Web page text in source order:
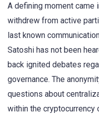
A defining moment came
withdrew from active
last known
Satoshi has not been
back ignited debates
governance. The
questions about
within the cryptocurrency